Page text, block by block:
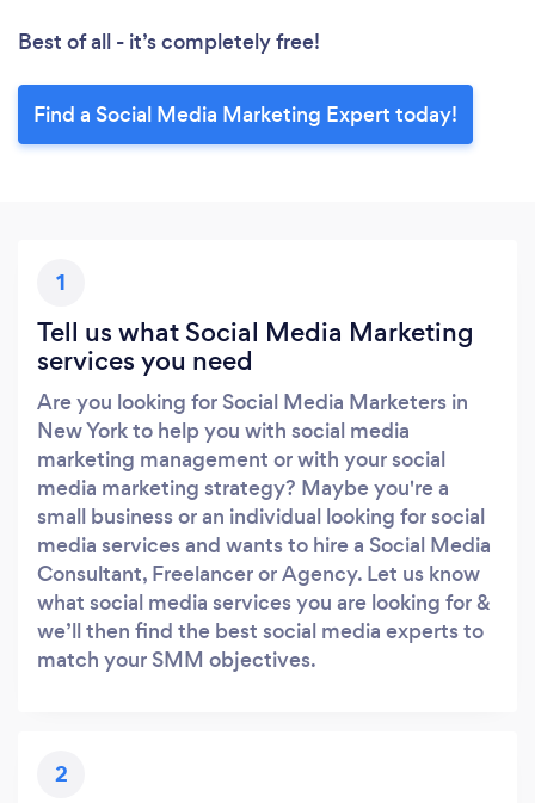
Best of all - it’s completely free!
Find a Social Media Marketing Expert today!
1
Tell us what Social Media Marketing
services you need
Are you looking for Social Media Marketers in
New York to help you with social media
marketing management or with your social
media marketing strategy? Maybe you're a
small business or an individual looking for social
media services and wants to hire a Social Media
Consultant, Freelancer or Agency. Let us know
what social media services you are looking for &
we’ll then find the best social media experts to
match your SMM objectives.
2